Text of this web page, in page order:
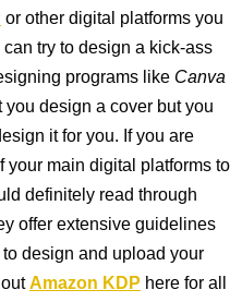
or other digital platforms you
try to design a kick-ass
programs like Canva
you design a cover but you
it for you. If you are
your main digital platforms to
definitely read through
offer extensive guidelines
design and upload your
Amazon KDP here for all